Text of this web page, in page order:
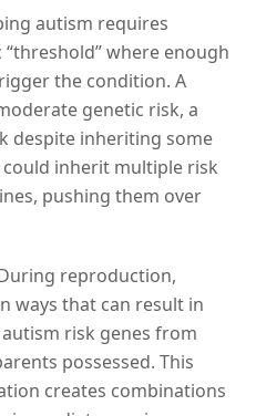
autism requires
where enough
the condition. A
genetic risk, a
despite inheriting some
inherit multiple risk
pushing them over
reproduction,
ways that can result in
risk genes from
possessed. This
creates combinations